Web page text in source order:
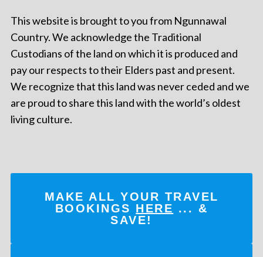
This website is brought to you from Ngunnawal
Country. We acknowledge the Traditional
Custodians of the land on which it is produced and
pay our respects to their Elders past and present.
We recognize that this land was never ceded and we
are proud to share this land with the world’s oldest
living culture.
MAKE ALL YOUR TRAVEL
BOOKINGS HERE ... &
SAVE!